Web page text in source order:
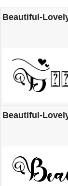
Beautiful-
Beautiful-